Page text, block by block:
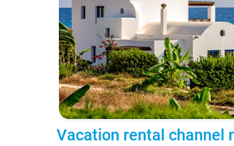
Vacation rental channel